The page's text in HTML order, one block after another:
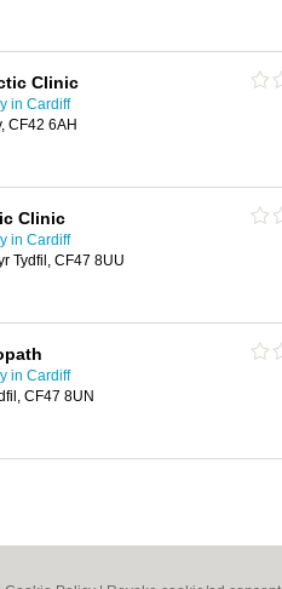
Clinic
in Cardiff
CF42 6AH
Clinic
in Cardiff
Tydfil, CF47 8UU
in Cardiff
CF47 8UN